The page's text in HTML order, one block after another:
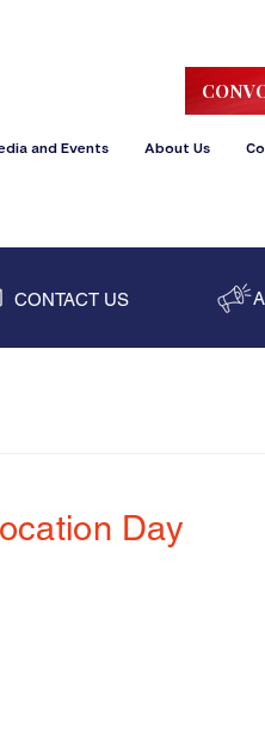
and Events About Us
CONTACT US
Day